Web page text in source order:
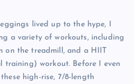
lived up to the hype, I
a variety of workouts, including
on the treadmill, and a HIIT
training) workout. Before I even
high-rise, 7/8-length